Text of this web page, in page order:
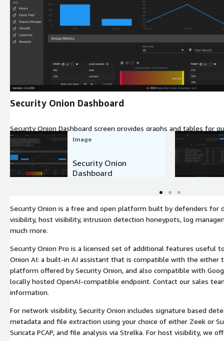
Expand
Security Onion Dashboard
Security Onion Dashboard screen provides graphs and tables for
of your infrastructure.Image
Security Onion
Dashboard
Security Onion is a free and open platform built by defenders for
visibility, host visibility, intrusion detection honeypots, log
much more.
Security Onion Pro is a licensed set of additional features useful
Onion AI: a built-in AI assistant that is compatible with the either
platform offered by Security Onion, and also compatible with
locally hosted OpenAI-compatible endpoint. Contact our sales
information.
For network visibility, Security Onion includes signature based
metadata and file extraction using your choice of either Zeek or
Suricata PCAP, and file analysis via Strelka. For host visibility, we